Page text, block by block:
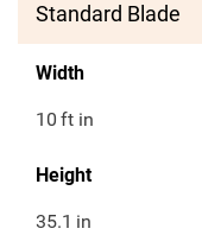
Standard Blade
Width
10 ft in
Height
35.1 in